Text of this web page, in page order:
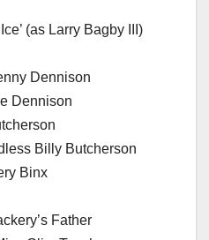
(as Larry Bagby III)
Dennison
Dennison
Billy Butcherson
Binx
Father